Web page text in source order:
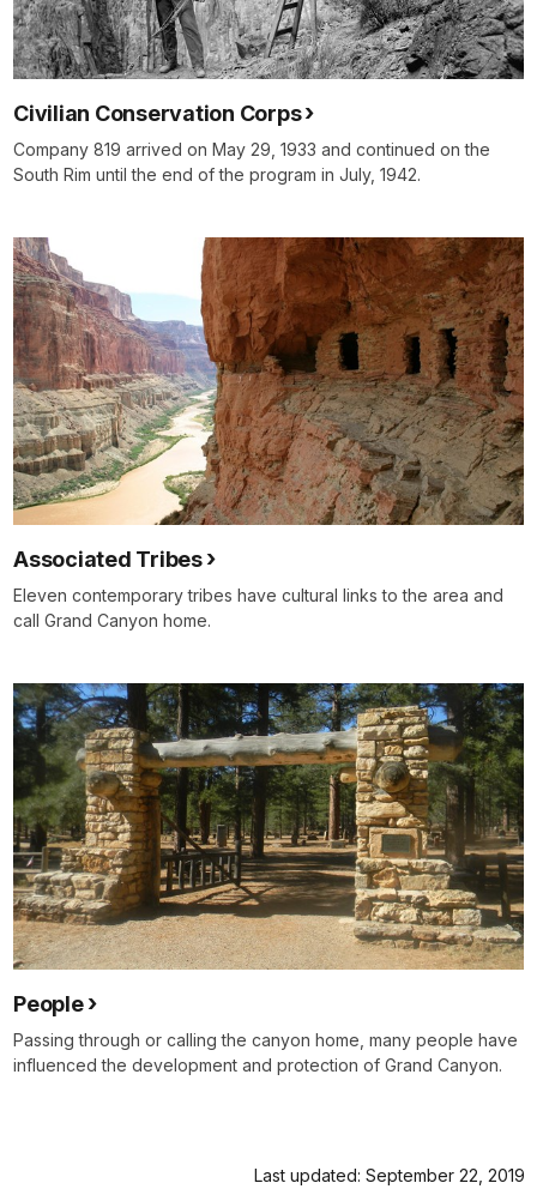
Civilian Conservation Corps
Company 819 arrived on May 29, 1933 and continued on the
South Rim until the end of the program in July, 1942.
Associated Tribes
Eleven contemporary tribes have cultural links to the area and
call Grand Canyon home.
People
Passing through or calling the canyon home, many people have
influenced the development and protection of Grand Canyon.
Last updated: September 22, 2019